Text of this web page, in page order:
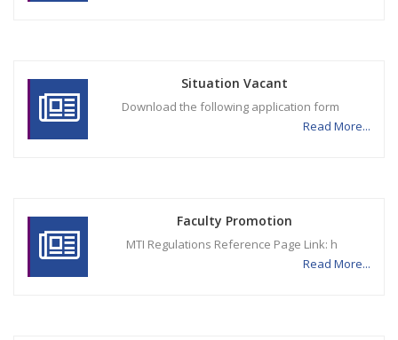
Situation Vacant
Download the following application form
Read More...
Faculty Promotion
MTI Regulations Reference Page Link: h
Read More...